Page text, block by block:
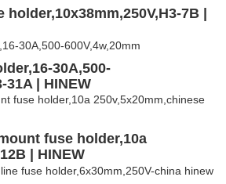
7B |
30A,500-
31A | HINEW
fuse holder,10a
| HINEW